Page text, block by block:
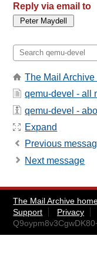
Reply via email to
The Mail Archive
qemu-devel - all
qemu-devel -
Expand
Previous
Next message
The Mail Archive
Support
Privacy